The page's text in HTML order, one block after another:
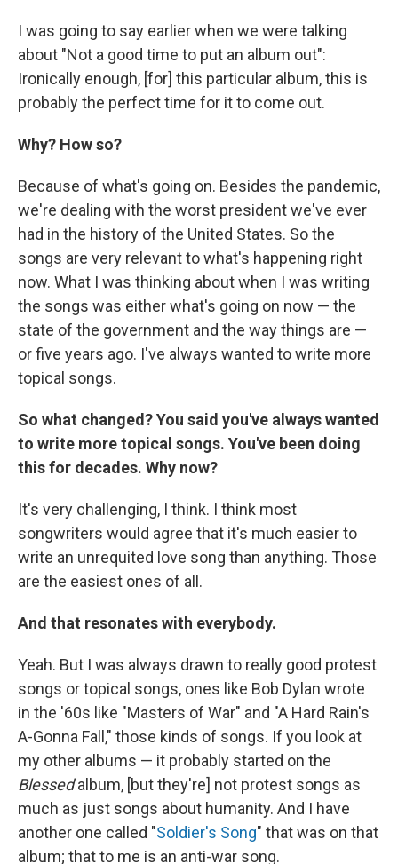
I was going to say earlier when we were talking
about "Not a good time to put an album out":
Ironically enough, [for] this particular album, this is
probably the perfect time for it to come out.
Why? How so?
Because of what's going on. Besides the pandemic,
we're dealing with the worst president we've ever
had in the history of the United States. So the
songs are very relevant to what's happening right
now. What I was thinking about when I was writing
the songs was either what's going on now — the
state of the government and the way things are —
or five years ago. I've always wanted to write more
topical songs.
So what changed? You said you've always wanted
to write more topical songs. You've been doing
this for decades. Why now?
It's very challenging, I think. I think most
songwriters would agree that it's much easier to
write an unrequited love song than anything. Those
are the easiest ones of all.
And that resonates with everybody.
Yeah. But I was always drawn to really good protest
songs or topical songs, ones like Bob Dylan wrote
in the '60s like "Masters of War" and "A Hard Rain's
A-Gonna Fall," those kinds of songs. If you look at
my other albums — it probably started on the
Blessedalbum, [but they're] not protest songs as
much as just songs about humanity. And I have
another one called "Soldier's Song" that was on that
album; that to me is an anti-war song.